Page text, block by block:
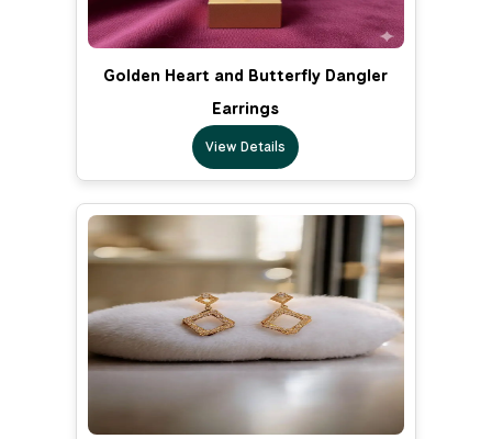
Golden Heart and Butterfly Dangler
Earrings
View Details